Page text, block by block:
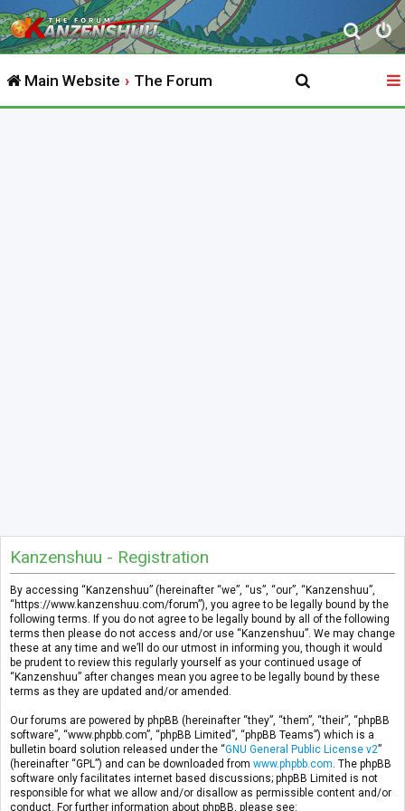
S
e
r
Main Website The Forum
Kanzenshuu - Registration
By accessing “Kanzenshuu” (hereinafter “we”, “us”, “our”, “Kanzenshuu”,
“https://www.kanzenshuu.com/forum”), you agree to be legally bound by the
following terms. If you do not agree to be legally bound by all of the following
terms then please do not access and/or use “Kanzenshuu”. We may change
these at any time and we’ll do our utmost in informing you, though it would
be prudent to review this regularly yourself as your continued usage of
“Kanzenshuu” after changes mean you agree to be legally bound by these
terms as they are updated and/or amended.
Our forums are powered by phpBB (hereinafter “they”, “them”, “their”, “phpBB
software”, “www.phpbb.com”, “phpBB Limited”, “phpBB Teams”) which is a
bulletin board solution released under the “GNU General Public License v2”
(hereinafter “GPL”) and can be downloaded from www.phpbb.com . The phpBB
software only facilitates internet based discussions; phpBB Limited is not
responsible for what we allow and/or disallow as permissible content and/or
conduct. For further information about phpBB, please see: